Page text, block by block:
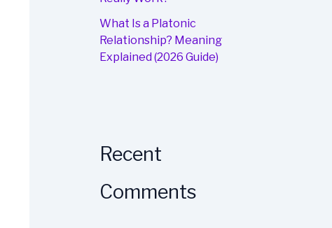
What Is a Platonic
Relationship? Meaning
Explained (2026 Guide)
Recent
Comments